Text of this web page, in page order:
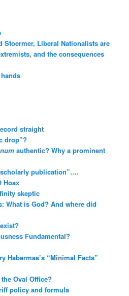
Stoermer, Liberal Nationalists are
and the consequences
straight
drop”?
authentic? Why a prominent
publication”….
Hoax
skeptic
What is God? And where did
Fundamental?
Habermas’s “Minimal Facts”
Oval Office?
policy and formula